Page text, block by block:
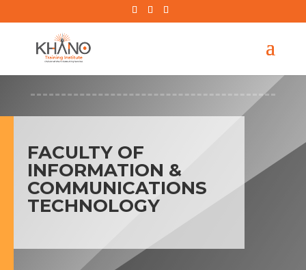
FACULTY OF
INFORMATION &
COMMUNICATIONS
TECHNOLOGY